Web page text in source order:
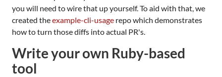
you will need to wire that up yourself. To aid with that, we
created theexample-cli-usage repo which demonstrates
how to turn those diffs into actual PR's.
Write your own Ruby-based
tool